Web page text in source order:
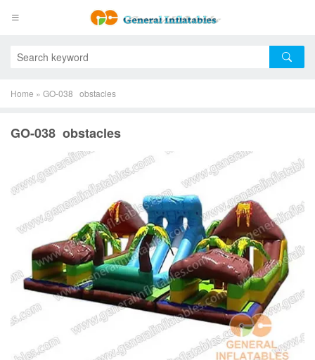
Home » GO-038 obstacles
GO-038 obstacles